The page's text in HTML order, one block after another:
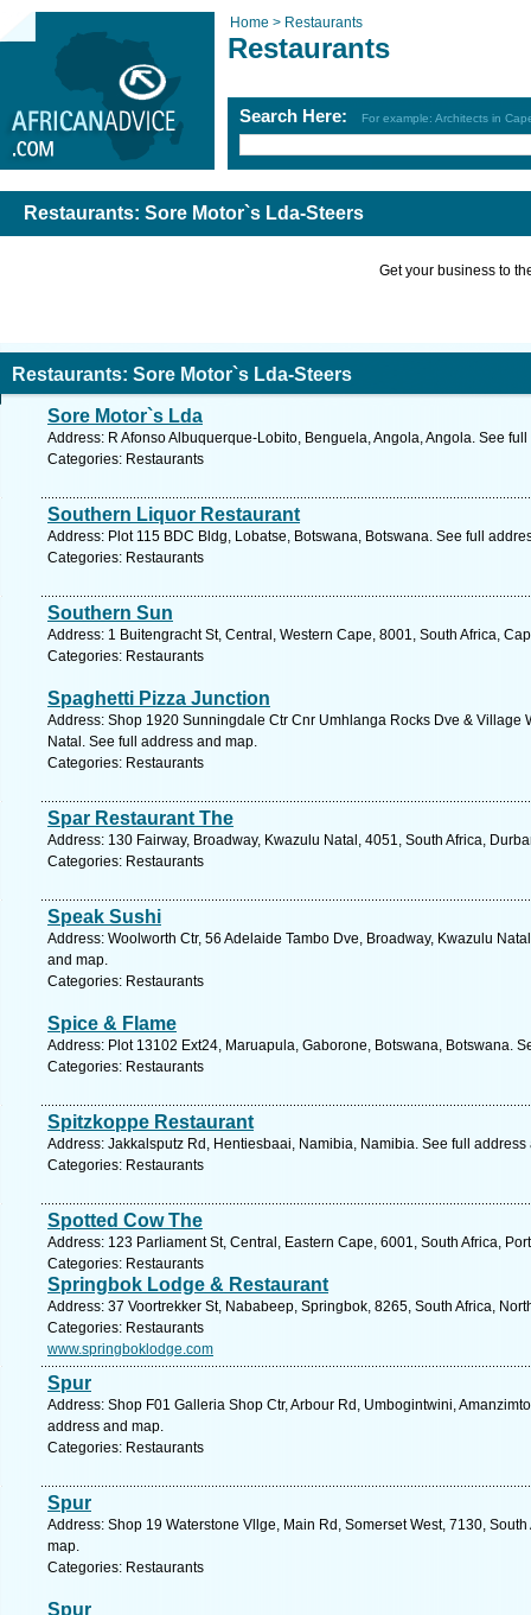
Home > Restaurants
Restaurants
Search Here: For example: Architects in
Restaurants: Sore Motor`s Lda-Steers
Get your business to
Restaurants: Sore Motor`s Lda-Steers
Sore Motor`s Lda
Address: R Afonso Albuquerque-Lobito, Benguela, Angola, Angola. See
Categories: Restaurants
Southern Liquor Restaurant
Address: Plot 115 BDC Bldg, Lobatse, Botswana, Botswana. See full
Categories: Restaurants
Southern Sun
Address: 1 Buitengracht St, Central, Western Cape, 8001, South Africa,
Categories: Restaurants
Spaghetti Pizza Junction
Address: Shop 1920 Sunningdale Ctr Cnr Umhlanga Rocks Dve & Village
Natal. See full address and map.
Categories: Restaurants
Spar Restaurant The
Address: 130 Fairway, Broadway, Kwazulu Natal, 4051, South Africa,
Categories: Restaurants
Speak Sushi
Address: Woolworth Ctr, 56 Adelaide Tambo Dve, Broadway, Kwazulu
and map.
Categories: Restaurants
Spice & Flame
Address: Plot 13102 Ext24, Maruapula, Gaborone, Botswana, Botswana.
Categories: Restaurants
Spitzkoppe Restaurant
Address: Jakkalsputz Rd, Hentiesbaai, Namibia, Namibia. See full address
Categories: Restaurants
Spotted Cow The
Address: 123 Parliament St, Central, Eastern Cape, 6001, South Africa,
Categories: Restaurants
Springbok Lodge & Restaurant
Address: 37 Voortrekker St, Nababeep, Springbok, 8265, South Africa,
Categories: Restaurants
www.springboklodge.com
Spur
Address: Shop F01 Galleria Shop Ctr, Arbour Rd, Umbogintwini,
address and map.
Categories: Restaurants
Spur
Address: Shop 19 Waterstone Vllge, Main Rd, Somerset West, 7130,
map.
Categories: Restaurants
Spur